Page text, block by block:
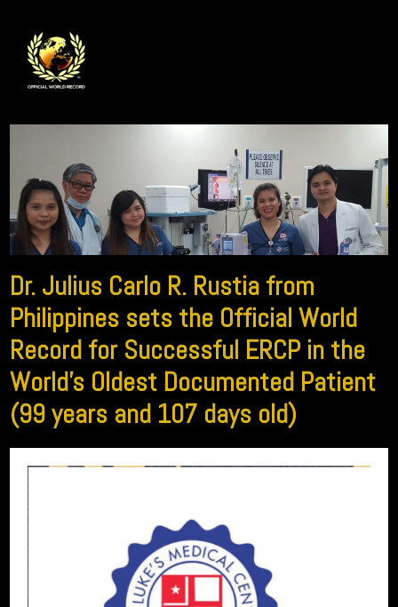
Dr. Julius Carlo R. Rustia from
Philippines sets the Official World
Record for Successful ERCP in the
World’s Oldest Documented Patient
(99 years and 107 days old)